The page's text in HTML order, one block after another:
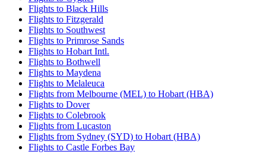
Flights to Black Hills
Flights to Fitzgerald
Flights to Southwest
Flights to Primrose Sands
Flights to Hobart Intl.
Flights to Bothwell
Flights to Maydena
Flights to Melaleuca
Flights from Melbourne (MEL) to Hobart (HBA)
Flights to Dover
Flights to Colebrook
Flights from Lucaston
Flights from Sydney (SYD) to Hobart (HBA)
Flights to Castle Forbes Bay